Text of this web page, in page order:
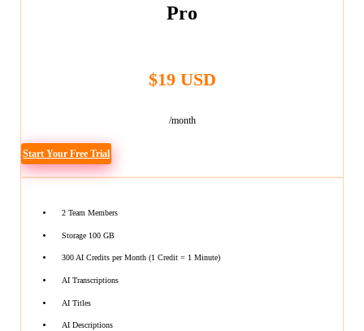
Pro
$19 USD
/month
Start Your Free Trial
2 Team Members
Storage 100 GB
300 AI Credits per Month (1 Credit = 1 Minute)
AI Transcriptions
AI Titles
AI Descriptions